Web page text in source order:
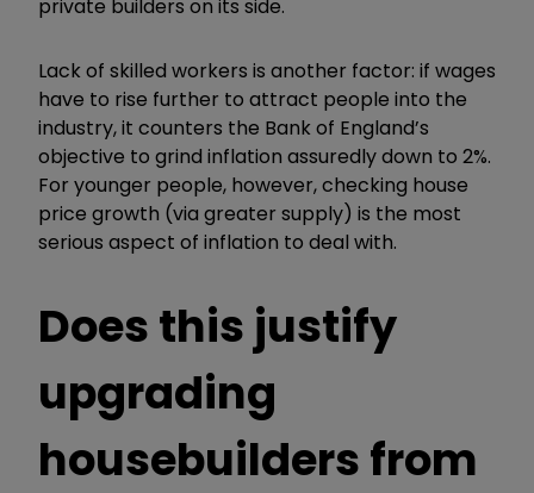
private builders on its side.
Lack of skilled workers is another factor: if wages
have to rise further to attract people into the
industry, it counters the Bank of England’s
objective to grind inflation assuredly down to 2%.
For younger people, however, checking house
price growth (via greater supply) is the most
serious aspect of inflation to deal with.
Does this justify
upgrading
housebuilders from